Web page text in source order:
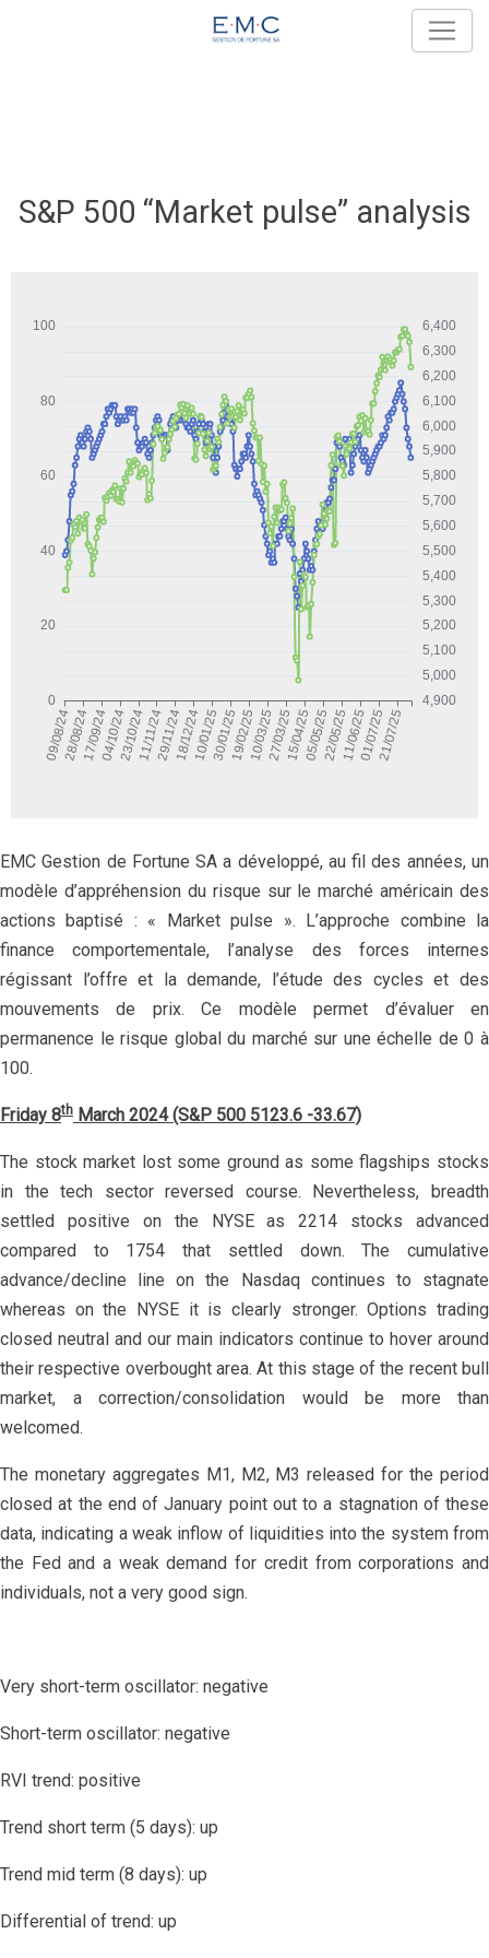
S&P 500 “Market pulse” analysis
EMC Gestion de Fortune SA a développé, au fil des années, un
modèle d’appréhension du risque sur le marché américain des
actions baptisé : « Market pulse ». L’approche combine la
finance comportementale, l’analyse des forces internes
régissant l’offre et la demande, l’étude des cycles et des
mouvements de prix. Ce modèle permet d’évaluer en
permanence le risque global du marché sur une échelle de 0 à
100.
Friday 8th March 2024 (S&P 500 5123.6 -33.67)
The stock market lost some ground as some flagships stocks
in the tech sector reversed course. Nevertheless, breadth
settled positive on the NYSE as 2214 stocks advanced
compared to 1754 that settled down. The cumulative
advance/decline line on the Nasdaq continues to stagnate
whereas on the NYSE it is clearly stronger. Options trading
closed neutral and our main indicators continue to hover around
their respective overbought area. At this stage of the recent bull
market, a correction/consolidation would be more than
welcomed.
The monetary aggregates M1, M2, M3 released for the period
closed at the end of January point out to a stagnation of these
data, indicating a weak inflow of liquidities into the system from
the Fed and a weak demand for credit from corporations and
individuals, not a very good sign.
Very short-term oscillator: negative
Short-term oscillator: negative
RVI trend: positive
Trend short term (5 days): up
Trend mid term (8 days): up
Differential of trend: up